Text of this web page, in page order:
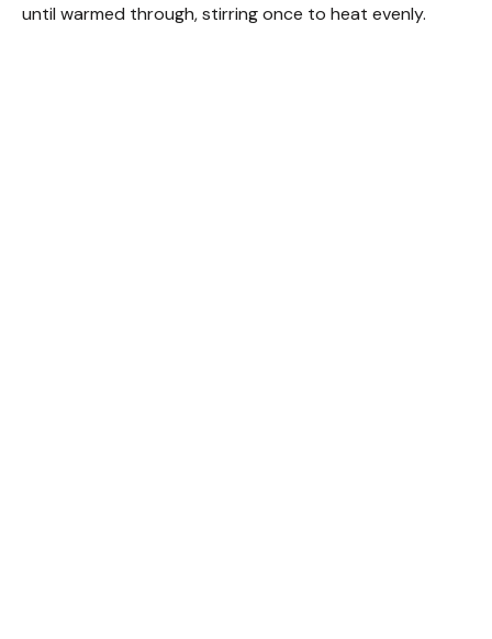
until warmed through, stirring once to heat evenly.